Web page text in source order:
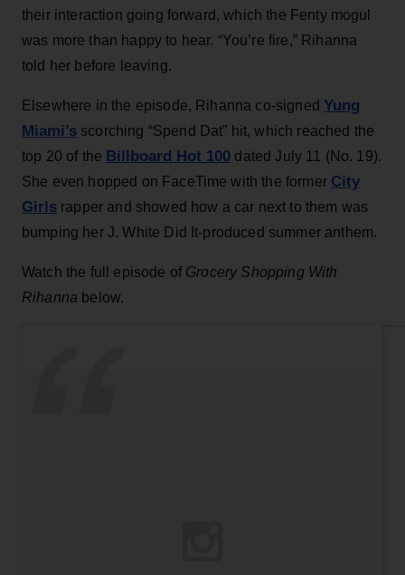
their interaction going forward, which the Fenty mogul
was more than happy to hear. “You’re fire,” Rihanna
told her before leaving.
Elsewhere in the episode, Rihanna co-signed Yung
Miami’s scorching “Spend Dat” hit, which reached the
top 20 of the Billboard Hot 100 dated July 11 (No. 19).
She even hopped on FaceTime with the former City
Girls rapper and showed how a car next to them was
bumping her J. White Did It-produced summer anthem.
Watch the full episode of Grocery Shopping With
Rihanna below.